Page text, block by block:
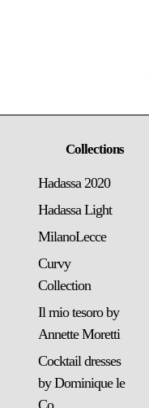
Collections
Hadassa 2020
Hadassa Light
MilanoLecce
Curvy
Collection
Il mio tesoro by
Annette Moretti
Cocktail dresses
by Dominique le
Co